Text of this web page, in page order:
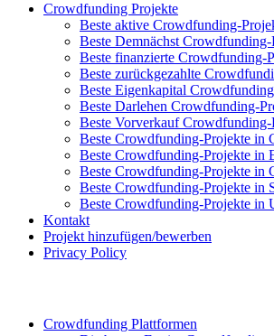
Crowdfunding Projekte
Beste aktive Crowdfunding-
Beste Demnächst Crowdfunding-
Beste finanzierte Crowdfunding-
Beste zurückgezahlte
Beste Eigenkapital
Beste Darlehen Crowdfunding-
Beste Vorverkauf Crowdfunding-
Beste Crowdfunding-Projekte in
Beste Crowdfunding-Projekte in
Beste Crowdfunding-Projekte in
Beste Crowdfunding-Projekte in
Beste Crowdfunding-Projekte in
Kontakt
Projekt hinzufügen/bewerben
Privacy Policy
Crowdfunding Plattformen